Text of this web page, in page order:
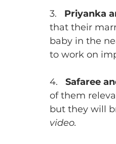
3. Priyanka
that their
baby in the
to work on
4. Safaree
of them
but they will
video.